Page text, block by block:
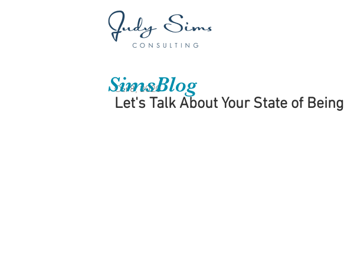
Let's Talk About Your State of Being
Oct 8, 2020
SimsBlog